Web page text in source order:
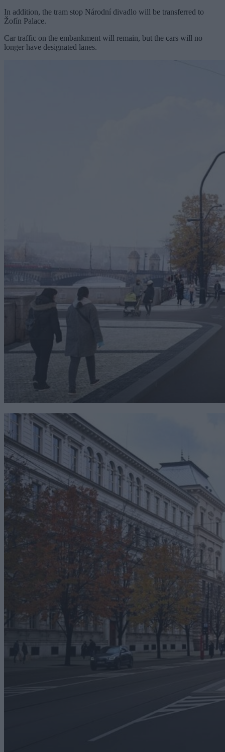
In addition, the tram stop Národní divadlo will be transferred to
Žofín Palace.
Car traffic on the embankment will remain, but the cars will no
longer have designated lanes.